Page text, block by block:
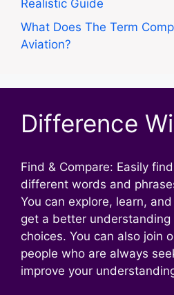
Realistic Guide
What Does The Term
Aviation?
Difference
Find & Compare: Easily
different words and
You can explore, learn,
get a better understanding
choices. You can also join
people who are always
improve your